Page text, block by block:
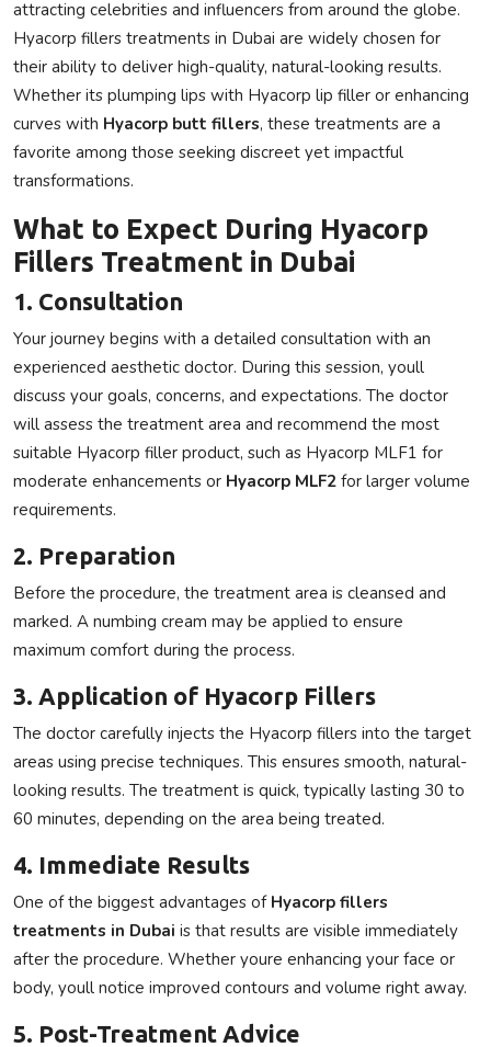
attracting celebrities and influencers from around the globe.
Hyacorp fillers treatments in Dubai are widely chosen for
their ability to deliver high-quality, natural-looking results.
Whether its plumping lips with Hyacorp lip filler or enhancing
curves with Hyacorp butt fillers, these treatments are a
favorite among those seeking discreet yet impactful
transformations.
What to Expect During Hyacorp
Fillers Treatment in Dubai
1. Consultation
Your journey begins with a detailed consultation with an
experienced aesthetic doctor. During this session, youll
discuss your goals, concerns, and expectations. The doctor
will assess the treatment area and recommend the most
suitable Hyacorp filler product, such as Hyacorp MLF1 for
moderate enhancements or Hyacorp MLF2 for larger volume
requirements.
2. Preparation
Before the procedure, the treatment area is cleansed and
marked. A numbing cream may be applied to ensure
maximum comfort during the process.
3. Application of Hyacorp Fillers
The doctor carefully injects the Hyacorp fillers into the target
areas using precise techniques. This ensures smooth, natural-
looking results. The treatment is quick, typically lasting 30 to
60 minutes, depending on the area being treated.
4. Immediate Results
One of the biggest advantages of Hyacorp fillers
treatments in Dubai is that results are visible immediately
after the procedure. Whether youre enhancing your face or
body, youll notice improved contours and volume right away.
5. Post-Treatment Advice